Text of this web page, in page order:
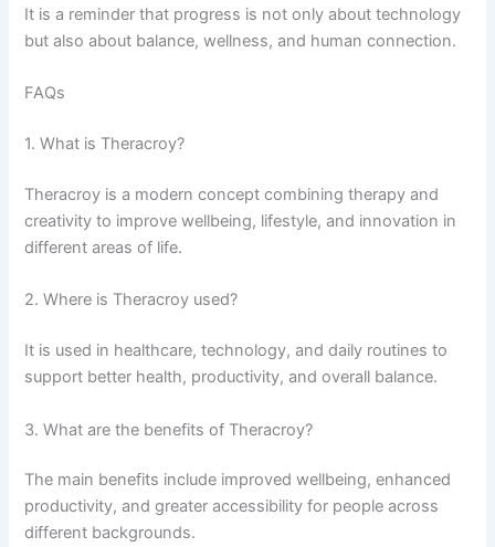
It is a reminder that progress is not only about technology
but also about balance, wellness, and human connection.
FAQs
1. What is Theracroy?
Theracroy is a modern concept combining therapy and
creativity to improve wellbeing, lifestyle, and innovation in
different areas of life.
2. Where is Theracroy used?
It is used in healthcare, technology, and daily routines to
support better health, productivity, and overall balance.
3. What are the benefits of Theracroy?
The main benefits include improved wellbeing, enhanced
productivity, and greater accessibility for people across
different backgrounds.